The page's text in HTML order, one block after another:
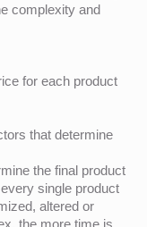
complexity and
for each product
that determine
the final product
single product
altered or
the more time is